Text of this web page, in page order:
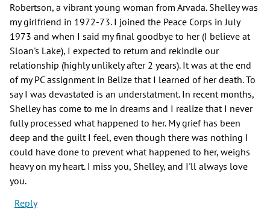
Robertson, a vibrant young woman from Arvada. Shelley was
my girlfriend in 1972-73. I joined the Peace Corps in July
1973 and when I said my final goodbye to her (I believe at
Sloan's Lake), I expected to return and rekindle our
relationship (highly unlikely after 2 years). It was at the end
of my PC assignment in Belize that I learned of her death. To
say I was devastated is an understatment. In recent months,
Shelley has come to me in dreams and I realize that I never
fully processed what happened to her. My grief has been
deep and the guilt I feel, even though there was nothing I
could have done to prevent what happened to her, weighs
heavy on my heart. I miss you, Shelley, and I'll always love
you.
Reply